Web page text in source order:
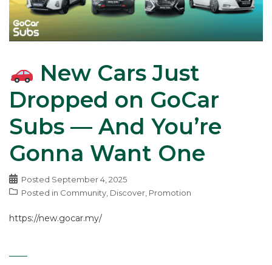
New Cars Just
Dropped on GoCar
Subs — And You’re
Gonna Want One
Posted September 4, 2025
Posted in Community, Discover, Promotion
https://new.gocar.my/